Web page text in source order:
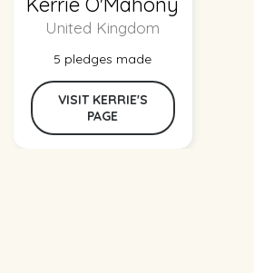
United Kingdom
5 pledges made
VISIT KERRIE'S
PAGE